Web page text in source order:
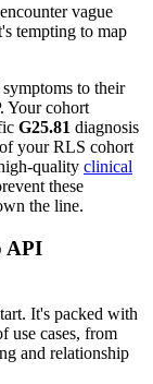
vague
tempting to map
to their
Your cohort
G25.81 diagnosis
your RLS cohort
quality clinical
these
the line.
API
It's packed with
use cases, from
and relationship